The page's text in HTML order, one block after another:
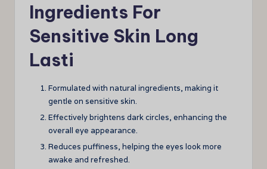
Ingredients For
Sensitive Skin Long
Lasti
Formulated with natural ingredients, making it
gentle on sensitive skin.
Effectively brightens dark circles, enhancing the
overall eye appearance.
Reduces puffiness, helping the eyes look more
awake and refreshed.